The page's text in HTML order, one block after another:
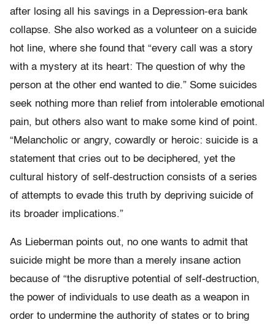
after losing all his savings in a Depression-era bank
collapse. She also worked as a volunteer on a suicide
hot line, where she found that “every call was a story
with a mystery at its heart: The question of why the
person at the other end wanted to die.” Some suicides
seek nothing more than relief from intolerable emotional
pain, but others also want to make some kind of point.
“Melancholic or angry, cowardly or heroic: suicide is a
statement that cries out to be deciphered, yet the
cultural history of self-destruction consists of a series
of attempts to evade this truth by depriving suicide of
its broader implications.”
As Lieberman points out, no one wants to admit that
suicide might be more than a merely insane action
because of “the disruptive potential of self-destruction,
the power of individuals to use death as a weapon in
order to undermine the authority of states or to bring